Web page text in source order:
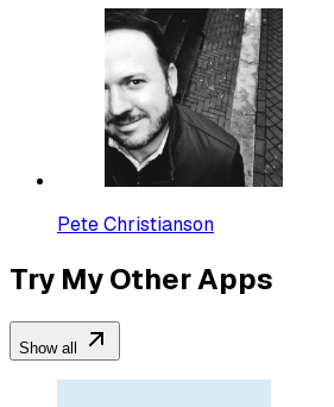
Pete Christianson
Try My Other Apps
Show all